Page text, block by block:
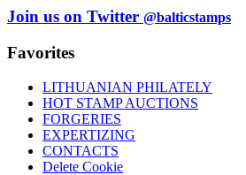
Join us on Twitter @balticstamps
Favorites
LITHUANIAN PHILATELY
HOT STAMP AUCTIONS
FORGERIES
EXPERTIZING
CONTACTS
Delete Cookie